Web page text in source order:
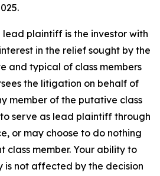
plaintiff is the investor with
in the relief sought by the
and typical of class members
the litigation on behalf of
member of the putative class
serve as lead plaintiff through
or may choose to do nothing
class member. Your ability to
is not affected by the decision